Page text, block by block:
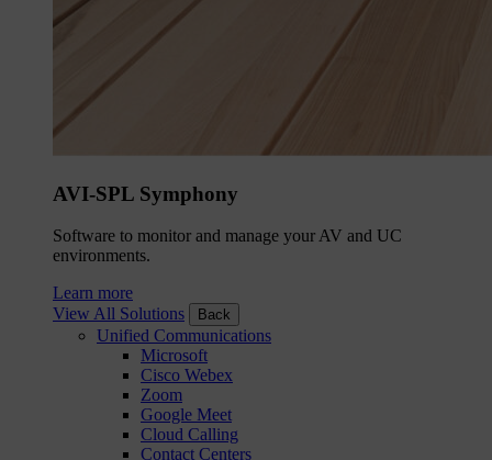
AVI-SPL Symphony
Software to monitor and manage your AV and UC
environments.
Learn more
View All Solutions
Back
Unified Communications
Microsoft
Cisco Webex
Zoom
Google Meet
Cloud Calling
Contact Centers